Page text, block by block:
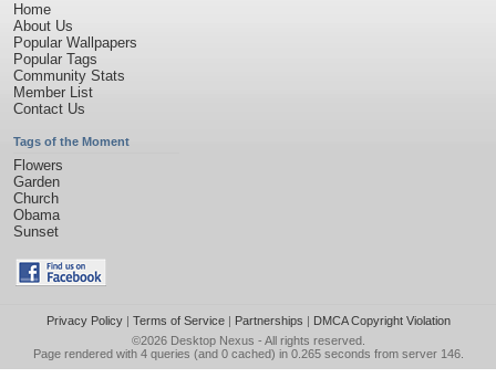
Home
About Us
Popular Wallpapers
Popular Tags
Community Stats
Member List
Contact Us
Tags of the Moment
Flowers
Garden
Church
Obama
Sunset
Privacy Policy| Terms of Service| Partnerships | DMCA Copyright Violation
©2026 Desktop Nexus - All rights reserved.
Page rendered with 4 queries (and 0 cached) in 0.265 seconds from server 146.